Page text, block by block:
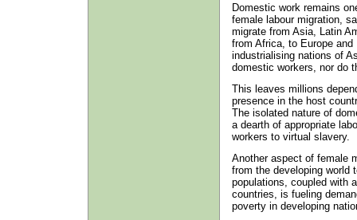
Domestic work remains
female labour migration,
migrate from Asia, Latin
from Africa, to Europe
industrialising nations of
domestic workers, nor do
This leaves millions
presence in the host
The isolated nature of
a dearth of appropriate
workers to virtual slavery.
Another aspect of female
from the developing world
populations, coupled with
countries, is fueling
poverty in developing